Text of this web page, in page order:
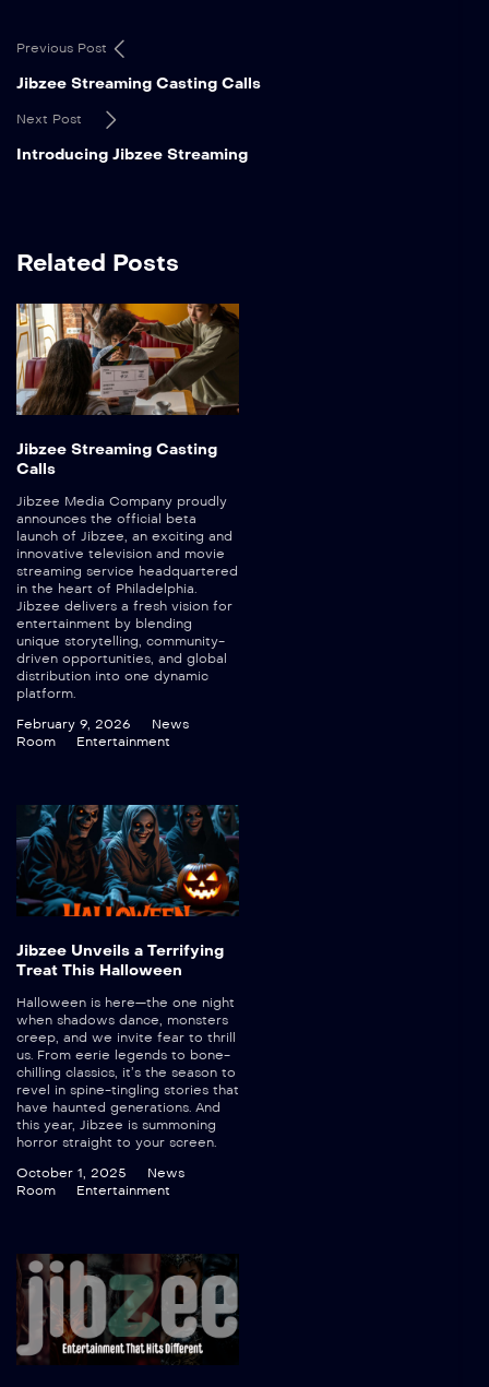
Previous Post
Jibzee Streaming Casting Calls
Next Post
Introducing Jibzee Streaming
Related Posts
Jibzee Streaming Casting
Calls
Jibzee Media Company proudly
announces the official beta
launch of Jibzee, an exciting and
innovative television and movie
streaming service headquartered
in the heart of Philadelphia.
Jibzee delivers a fresh vision for
entertainment by blending
unique storytelling, community-
driven opportunities, and global
distribution into one dynamic
platform.
February 9, 2026
News
Room
Entertainment
Jibzee Unveils a Terrifying
Treat This Halloween
Halloween is here—the one night
when shadows dance, monsters
creep, and we invite fear to thrill
us. From eerie legends to bone-
chilling classics, it’s the season to
revel in spine-tingling stories that
have haunted generations. And
this year, Jibzee is summoning
horror straight to your screen.
October 1, 2025
News
Room
Entertainment